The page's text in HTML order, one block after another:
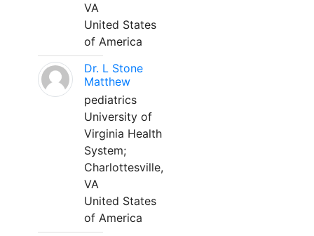
VA
United States
of America
Dr. L Stone
Matthew
pediatrics
University of
Virginia Health
System;
Charlottesville,
VA
United States
of America